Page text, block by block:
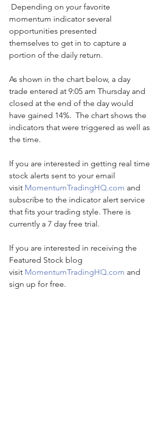
Depending on your favorite
momentum indicator several
opportunities presented
themselves to get in to capture a
portion of the daily return.
As shown in the chart below, a day
trade entered at 9:05 am Thursday and
closed at the end of the day would
have gained 14%.  The chart shows the
indicators that were triggered as well as
the time.
If you are interested in getting real time
stock alerts sent to your email
visit MomentumTradingHQ.com and
subscribe to the indicator alert service
that fits your trading style. There is
currently a 7 day free trial.
If you are interested in receiving the
Featured Stock blog
visit MomentumTradingHQ.com and
sign up for free.